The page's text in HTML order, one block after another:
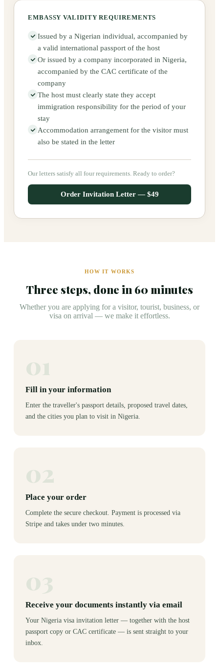
EMBASSY VALIDITY REQUIREMENTS
Issued by a Nigerian individual, accompanied by
a valid international passport of the host
Or issued by a company incorporated in Nigeria,
accompanied by the CAC certificate of the
company
The host must clearly state they accept
immigration responsibility for the period of your
stay
Accommodation arrangement for the visitor must
also be stated in the letter
Our letters satisfy all four requirements. Ready to order?
Order Invitation Letter — $49
HOW IT WORKS
Three steps, done in 60 minutes
Whether you are applying for a visitor, tourist, business, or
visa on arrival — we make it effortless.
01
Fill in your information
Enter the traveller's passport details, proposed travel dates,
and the cities you plan to visit in Nigeria.
02
Place your order
Complete the secure checkout. Payment is processed via
Stripe and takes under two minutes.
03
Receive your documents instantly via email
Your Nigeria visa invitation letter — together with the host
passport copy or CAC certificate — is sent straight to your
inbox.